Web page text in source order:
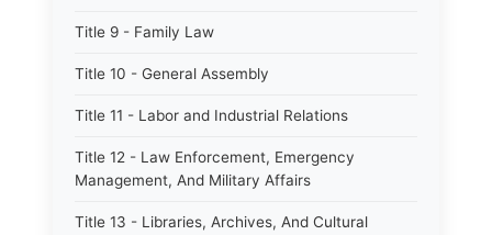
Title 9 - Family Law
Title 10 - General Assembly
Title 11 - Labor and Industrial Relations
Title 12 - Law Enforcement, Emergency
Management, And Military Affairs
Title 13 - Libraries, Archives, And Cultural